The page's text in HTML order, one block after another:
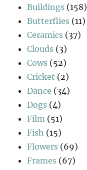
Buildings (158)
Butterflies (11)
Ceramics (37)
Clouds (3)
Cows (52)
Cricket (2)
Dance (34)
Dogs (4)
Film (51)
Fish (15)
Flowers (69)
Frames (67)